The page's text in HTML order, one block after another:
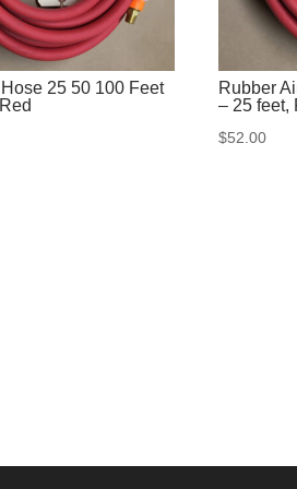
25 50 100 Feet
Rubber
– 25 feet,
$52.00